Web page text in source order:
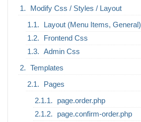
Modify Css / Styles / Layout
Layout (Menu Items, General)
Frontend Css
Admin Css
Templates
Pages
page.order.php
page.confirm-order.php